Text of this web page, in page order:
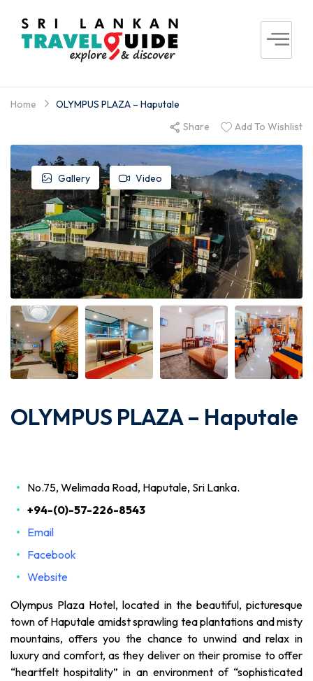
Home
OLYMPUS PLAZA – Haputale
Add To Wishlist
Share
Gallery Video
OLYMPUS PLAZA – Haputale
No.75, Welimada Road, Haputale, Sri Lanka.
+94-(0)-57-226-8543
Email
Facebook
Website
Olympus Plaza Hotel, located in the beautiful, picturesque
town of Haputale amidst sprawling tea plantations and misty
mountains, offers you the chance to unwind and relax in
luxury and comfort, as they deliver on their promise to offer
“heartfelt hospitality” in an environment of “sophisticated